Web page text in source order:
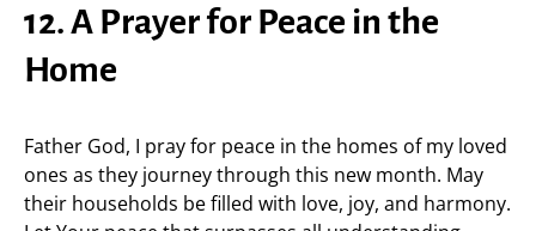
12. A Prayer for Peace in the
Home
Father God, I pray for peace in the homes of my loved
ones as they journey through this new month. May
their households be filled with love, joy, and harmony.